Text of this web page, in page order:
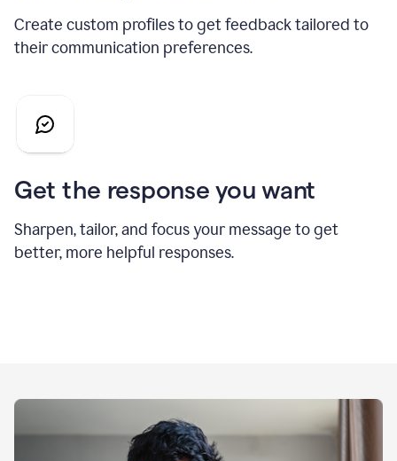
Create custom profiles to get feedback tailored to
their communication preferences.
Get the response you want
Sharpen, tailor, and focus your message to get
better, more helpful responses.